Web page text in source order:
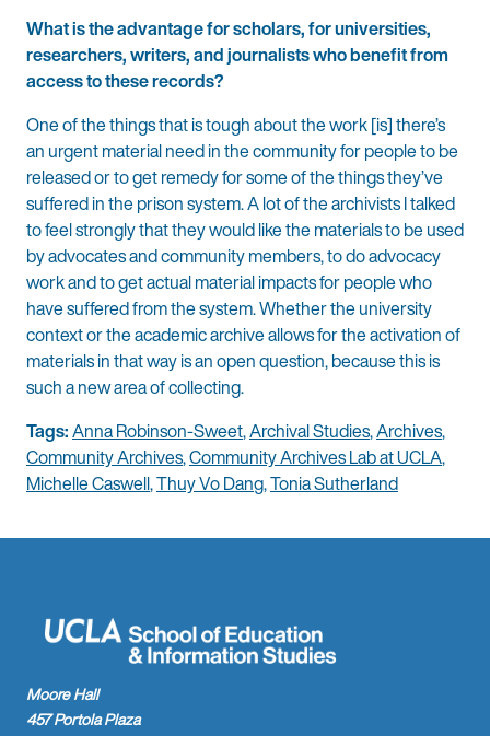
What is the advantage for scholars, for universities,
researchers, writers, and journalists who benefit from
access to these records?
One of the things that is tough about the work [is] there’s
an urgent material need in the community for people to be
released or to get remedy for some of the things they’ve
suffered in the prison system. A lot of the archivists I talked
to feel strongly that they would like the materials to be used
by advocates and community members, to do advocacy
work and to get actual material impacts for people who
have suffered from the system. Whether the university
context or the academic archive allows for the activation of
materials in that way is an open question, because this is
such a new area of collecting.
Tags:Anna Robinson-Sweet,Archival Studies,Archives,
Community Archives,Community Archives Lab at UCLA,
Michelle Caswell,Thuy Vo Dang,Tonia Sutherland
Moore Hall
457 Portola Plaza